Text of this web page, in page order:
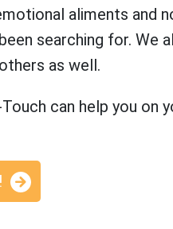
aliments and
searching for. We
as well.
can help you on